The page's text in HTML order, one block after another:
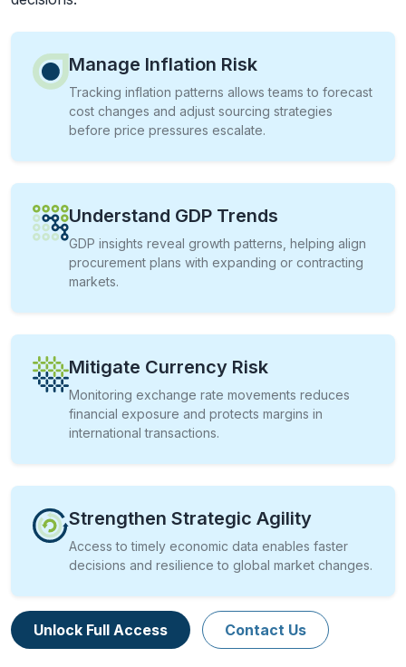
Manage Inflation Risk
Tracking inflation patterns allows teams to forecast
cost changes and adjust sourcing strategies
before price pressures escalate.
Understand GDP Trends
GDP insights reveal growth patterns, helping align
procurement plans with expanding or contracting
markets.
Mitigate Currency Risk
Monitoring exchange rate movements reduces
financial exposure and protects margins in
international transactions.
Strengthen Strategic Agility
Access to timely economic data enables faster
decisions and resilience to global market changes.
Unlock Full Access Contact Us